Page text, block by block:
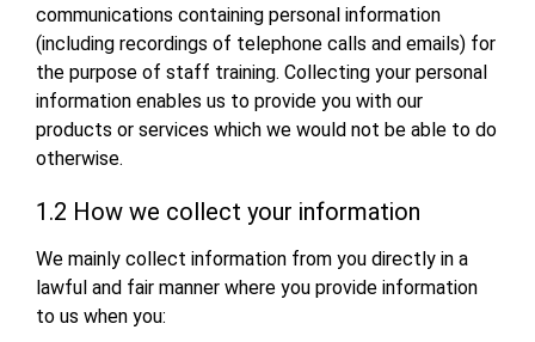
communications containing personal information
(including recordings of telephone calls and emails) for
the purpose of staff training. Collecting your personal
information enables us to provide you with our
products or services which we would not be able to do
otherwise.
1.2 How we collect your information
We mainly collect information from you directly in a
lawful and fair manner where you provide information
to us when you: